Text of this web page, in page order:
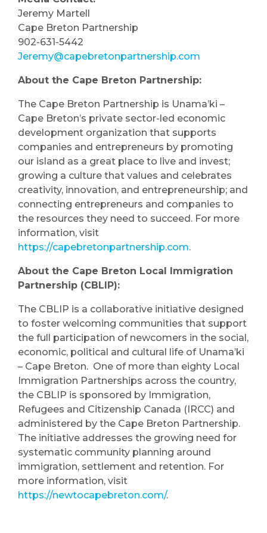
Jeremy Martell
Cape Breton Partnership
902-631-5442
Jeremy@capebretonpartnership.com
About the Cape Breton Partnership:
The Cape Breton Partnership is Unama’ki –
Cape Breton’s private sector-led economic
development organization that supports
companies and entrepreneurs by promoting
our island as a great place to live and invest;
growing a culture that values and celebrates
creativity, innovation, and entrepreneurship; and
connecting entrepreneurs and companies to
the resources they need to succeed. For more
information, visit
https://capebretonpartnership.com.
About the Cape Breton Local Immigration
Partnership (CBLIP):
The CBLIP is a collaborative initiative designed
to foster welcoming communities that support
the full participation of newcomers in the social,
economic, political and cultural life of Unama’ki
– Cape Breton. One of more than eighty Local
Immigration Partnerships across the country,
the CBLIP is sponsored by Immigration,
Refugees and Citizenship Canada (IRCC) and
administered by the Cape Breton Partnership.
The initiative addresses the growing need for
systematic community planning around
immigration, settlement and retention. For
more information, visit
https://newtocapebreton.com/.